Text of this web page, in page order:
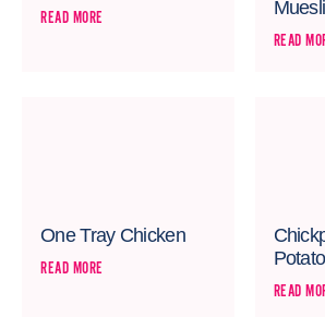
READ MORE Muesli
READ
One Tray Chicken
READ MORE
READ